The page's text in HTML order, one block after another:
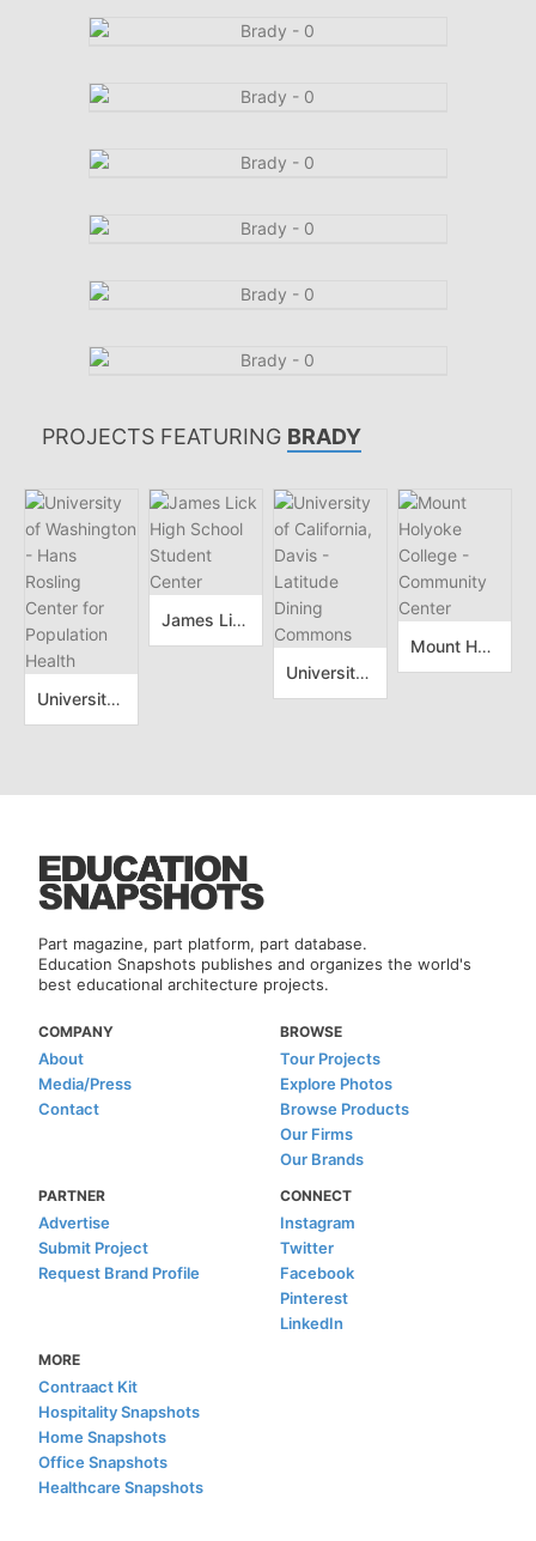
PROJECTS FEATURING BRADY
University of Washington - Hans Rosling Center for Population Health
James Lick High School Student Center
University of California, Davis - Latitude Dining Commons
Mount Holyoke College - Community Center
Part magazine, part platform, part database.
Education Snapshots publishes and organizes the world's
best educational architecture projects.
COMPANY
About
Media/Press
Contact
BROWSE
Tour Projects
Explore Photos
Browse Products
Our Firms
Our Brands
PARTNER
Advertise
Submit Project
Request Brand Profile
CONNECT
Instagram
Twitter
Facebook
Pinterest
LinkedIn
MORE
Contraact Kit
Hospitality Snapshots
Home Snapshots
Office Snapshots
Healthcare Snapshots